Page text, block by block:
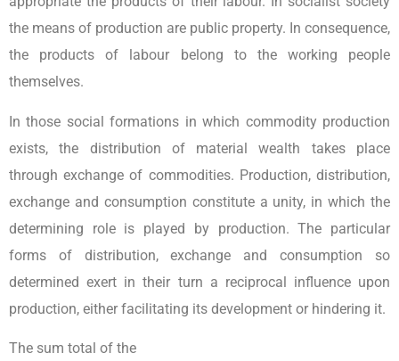
the means of production are public property. In consequence,
the products of labour belong to the working people
themselves.
In those social formations in which commodity production
exists, the distribution of material wealth takes place
through exchange of commodities. Production, distribution,
exchange and consumption constitute a unity, in which the
determining role is played by production. The particular
forms of distribution, exchange and consumption so
determined exert in their turn a reciprocal influence upon
production, either facilitating its development or hindering it.
The sum total of the